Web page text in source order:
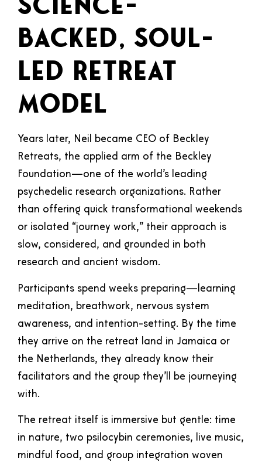
Science-
Backed, Soul-
Led Retreat
Model
Years later, Neil became CEO of Beckley
Retreats, the applied arm of the Beckley
Foundation—one of the world’s leading
psychedelic research organizations. Rather
than offering quick transformational weekends
or isolated “journey work,” their approach is
slow, considered, and grounded in both
research and ancient wisdom.
Participants spend weeks preparing—learning
meditation, breathwork, nervous system
awareness, and intention-setting. By the time
they arrive on the retreat land in Jamaica or
the Netherlands, they already know their
facilitators and the group they’ll be journeying
with.
The retreat itself is immersive but gentle: time
in nature, two psilocybin ceremonies, live music,
mindful food, and group integration woven